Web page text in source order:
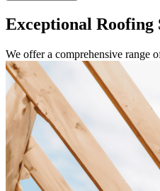
Exceptional Roofing
We offer a comprehensive range